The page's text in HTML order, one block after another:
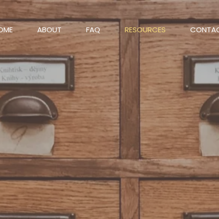
ABOUT FAQ RESOURCES